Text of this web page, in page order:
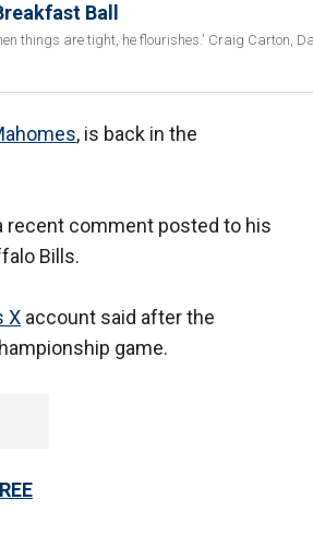
Ball
things are tight, he flourishes.' Craig Carton,
, is back in the
recent comment posted to his
Bills.
X account said after the
game.